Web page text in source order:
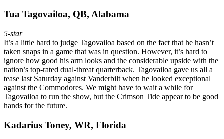
Tua Tagovailoa, QB, Alabama
5-star
It’s a little hard to judge Tagovailoa based on the fact that he hasn’t
taken snaps in a game that was in question. However, it’s hard to
ignore how good his arm looks and the considerable upside with the
nation’s top-rated dual-threat quarterback. Tagovailoa gave us all a
tease last Saturday against Vanderbilt when he looked exceptional
against the Commodores. We might have to wait a while for
Tagovailoa to run the show, but the Crimson Tide appear to be good
hands for the future.
Kadarius Toney, WR, Florida